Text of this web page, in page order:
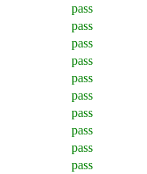
pass
pass
pass
pass
pass
pass
pass
pass
pass
pass